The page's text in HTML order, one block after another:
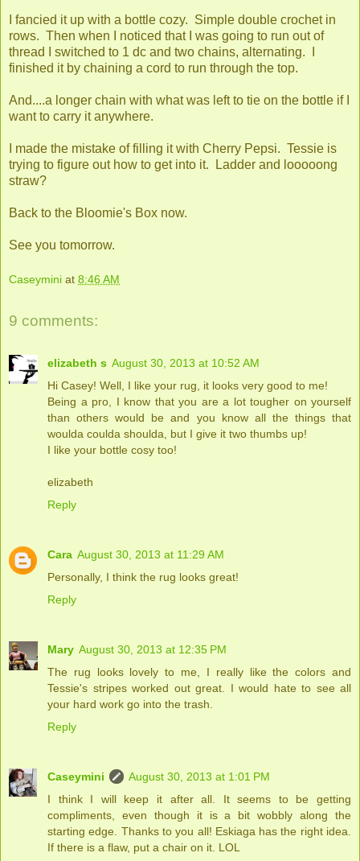
I fancied it up with a bottle cozy. Simple double crochet in
rows. Then when I noticed that I was going to run out of
thread I switched to 1 dc and two chains, alternating. I
finished it by chaining a cord to run through the top.
And....a longer chain with what was left to tie on the bottle if I
want to carry it anywhere.
I made the mistake of filling it with Cherry Pepsi. Tessie is
trying to figure out how to get into it. Ladder and looooong
straw?
Back to the Bloomie's Box now.
See you tomorrow.
Caseymini at 8:46 AM
9 comments:
elizabeth s August 30, 2013 at 10:52 AM
Hi Casey! Well, I like your rug, it looks very good to me!
Being a pro, I know that you are a lot tougher on yourself
than others would be and you know all the things that
woulda coulda shoulda, but I give it two thumbs up!
I like your bottle cosy too!
elizabeth
Reply
Cara August 30, 2013 at 11:29 AM
Personally, I think the rug looks great!
Reply
Mary August 30, 2013 at 12:35 PM
The rug looks lovely to me, I really like the colors and
Tessie's stripes worked out great. I would hate to see all
your hard work go into the trash.
Reply
Caseymini
August 30, 2013 at 1:01 PM
I think I will keep it after all. It seems to be getting
compliments, even though it is a bit wobbly along the
starting edge. Thanks to you all! Eskiaga has the right idea.
If there is a flaw, put a chair on it. LOL